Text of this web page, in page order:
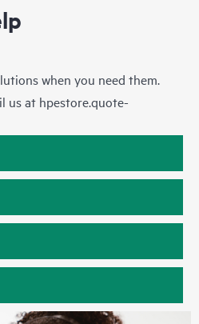
when you need them.
us at hpestore.quote-